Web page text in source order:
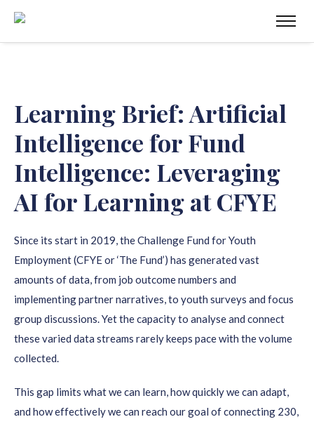
Learning Brief: Artificial
Intelligence for Fund
Intelligence: Leveraging
AI for Learning at CFYE
Since its start in 2019, the Challenge Fund for Youth
Employment (CFYE or ‘The Fund’) has generated vast
amounts of data, from job outcome numbers and
implementing partner narratives, to youth surveys and focus
group discussions. Yet the capacity to analyse and connect
these varied data streams rarely keeps pace with the volume
collected.
This gap limits what we can learn, how quickly we can adapt,
and how effectively we can reach our goal of connecting 230,